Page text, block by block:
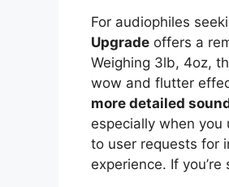
For audiophiles
Upgrade offers a
Weighing 3lb, 4oz,
wow and flutter
more detailed
especially when
to user requests for
experience. If